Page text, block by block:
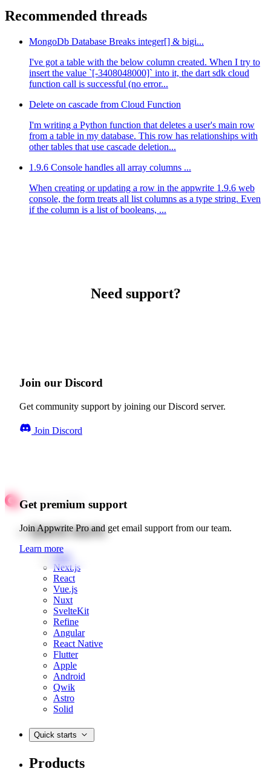
Recommended threads
MongoDb Database Breaks integer[] & bigi...
I've got a table with the below column created. When I try to
insert the value `[-3408048000]` into it, the dart sdk cloud
function call is successful (no error...
Delete on cascade from Cloud Function
I'm writing a Python function that deletes a user's main row
from a table in my database. This row has relationships with
other tables that use cascade deletion...
1.9.6 Console handles all array columns ...
When creating or updating a row in the appwrite 1.9.6 web
console, the form treats all list columns as a type string. Even
if the column is a list of booleans, ...
Need support?
Join our Discord
Get community support by joining our Discord server.
Join Discord
Get premium support
Join Appwrite Pro and get email support from our team.
Learn more
Quick starts
Web
Next.js
React
Vue.js
Nuxt
SvelteKit
Refine
Angular
React Native
Flutter
Apple
Android
Qwik
Astro
Solid
Quick starts
Products